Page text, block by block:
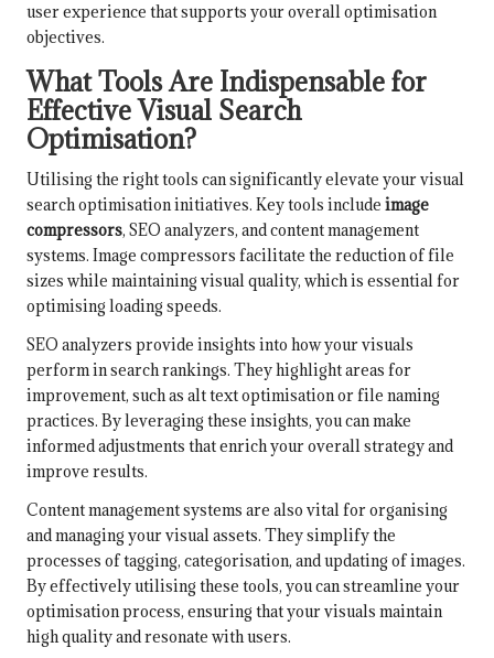
user experience that supports your overall optimisation
objectives.
What Tools Are Indispensable for
Effective Visual Search
Optimisation?
Utilising the right tools can significantly elevate your visual
search optimisation initiatives. Key tools include image
compressors, SEO analyzers, and content management
systems. Image compressors facilitate the reduction of file
sizes while maintaining visual quality, which is essential for
optimising loading speeds.
SEO analyzers provide insights into how your visuals
perform in search rankings. They highlight areas for
improvement, such as alt text optimisation or file naming
practices. By leveraging these insights, you can make
informed adjustments that enrich your overall strategy and
improve results.
Content management systems are also vital for organising
and managing your visual assets. They simplify the
processes of tagging, categorisation, and updating of images.
By effectively utilising these tools, you can streamline your
optimisation process, ensuring that your visuals maintain
high quality and resonate with users.